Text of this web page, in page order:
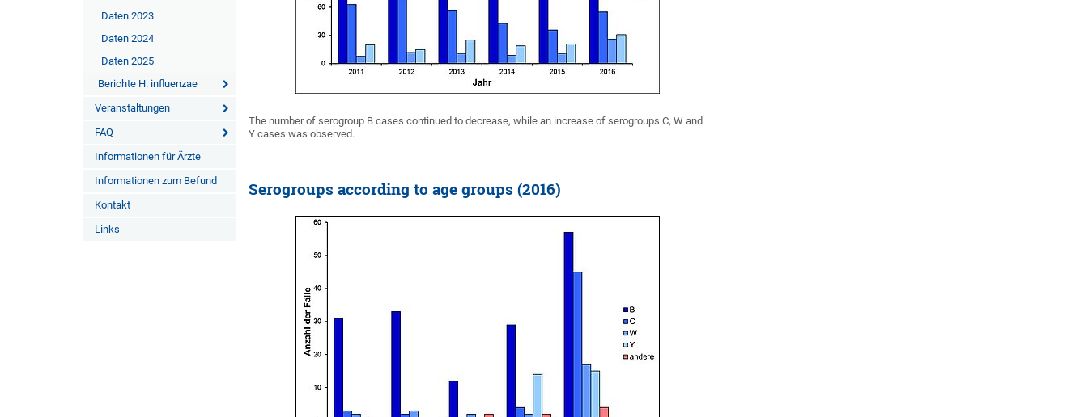
Daten 2023
Daten 2024
Daten 2025
Berichte H. influenzae
Veranstaltungen
FAQ
Informationen für Ärzte
Informationen zum Befund
Kontakt
Links
The number of serogroup B cases continued to decrease, while an increase of serogroups C, W and
Y cases was observed.
Serogroups according to age groups (2016)